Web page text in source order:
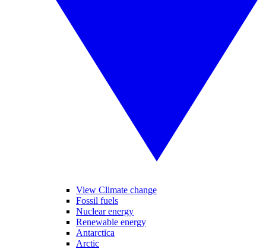
View Climate change
Fossil fuels
Nuclear energy
Renewable energy
Antarctica
Arctic